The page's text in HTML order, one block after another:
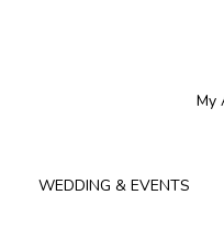
My
WEDDING & EVENTS